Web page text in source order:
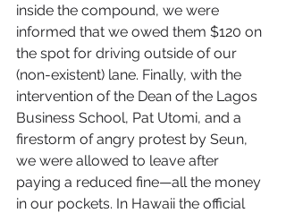
inside the compound, we were
informed that we owed them $120 on
the spot for driving outside of our
(non-existent) lane. Finally, with the
intervention of the Dean of the Lagos
Business School, Pat Utomi, and a
firestorm of angry protest by Seun,
we were allowed to leave after
paying a reduced fine—all the money
in our pockets. In Hawaii the official